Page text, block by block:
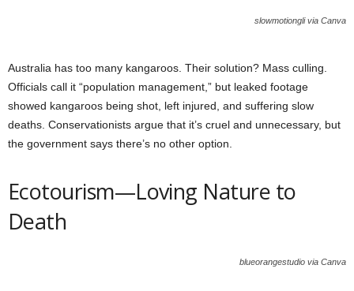
slowmotiongli via Canva
Australia has too many kangaroos. Their solution? Mass culling.
Officials call it “population management,” but leaked footage
showed kangaroos being shot, left injured, and suffering slow
deaths. Conservationists argue that it’s cruel and unnecessary, but
the government says there’s no other option.
Ecotourism—Loving Nature to
Death
blueorangestudio via Canva